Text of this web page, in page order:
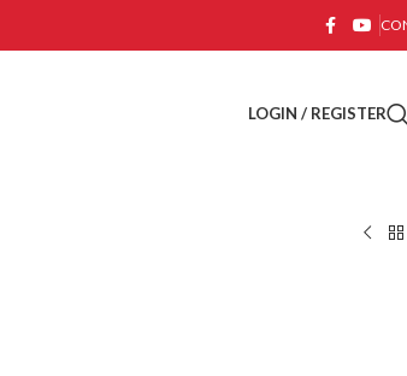
LOGIN / REGISTER